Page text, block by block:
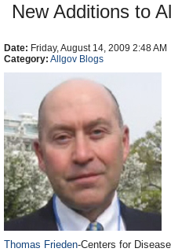
Nations
Blog
New Additions to
Date: Friday, August 14, 2009 2:48 AM
Category: Allgov Blogs
Thomas Frieden-Centers for